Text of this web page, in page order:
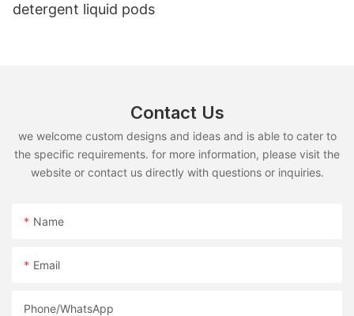
detergent liquid pods
Contact Us
we welcome custom designs and ideas and is able to cater to
the specific requirements. for more information, please visit the
website or contact us directly with questions or inquiries.
Name
Email
Phone/whatsApp